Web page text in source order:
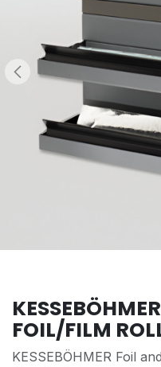
FOIL/FILM
KESSEBÖHMER Foil